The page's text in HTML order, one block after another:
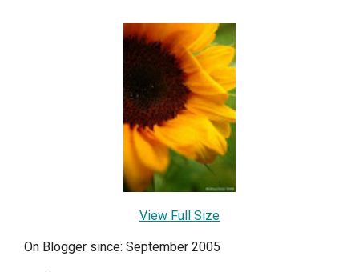
View Full Size
On Blogger since: September 2005